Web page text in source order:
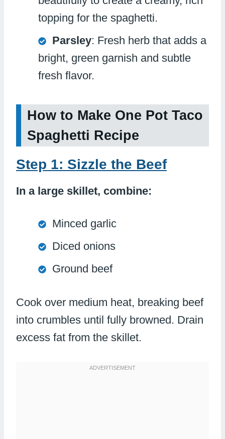
topping for the spaghetti.
Parsley: Fresh herb that adds a
bright, green garnish and subtle
fresh flavor.
How to Make One Pot Taco
Spaghetti Recipe
Step 1: Sizzle the Beef
In a large skillet, combine:
Minced garlic
Diced onions
Ground beef
Cook over medium heat, breaking beef
into crumbles until fully browned. Drain
excess fat from the skillet.